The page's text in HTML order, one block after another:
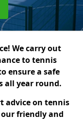
We carry out
to tennis
ensure a safe
all year round.
advice on tennis
friendly and